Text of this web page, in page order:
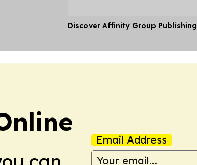
Discover Affinity Group Publishing
Email Address